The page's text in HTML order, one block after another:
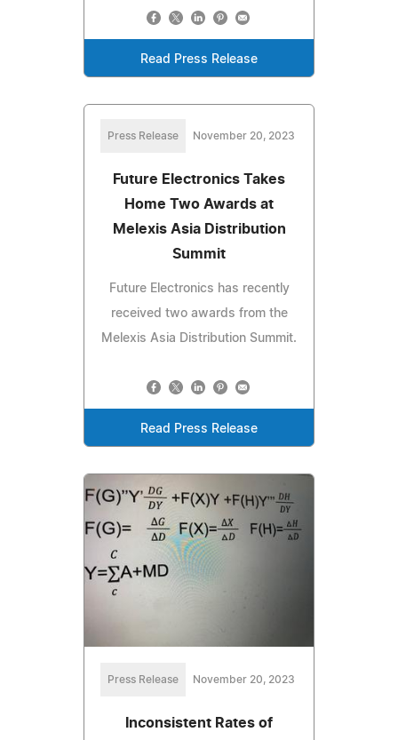
Read Press Release
Press Release November 20, 2023
Future Electronics Takes
Home Two Awards at
Melexis Asia Distribution
Summit
Future Electronics has recently
received two awards from the
Melexis Asia Distribution Summit.
Read Press Release
Press Release November 20, 2023
Inconsistent Rates of